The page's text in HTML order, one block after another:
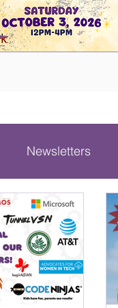
Newsletters